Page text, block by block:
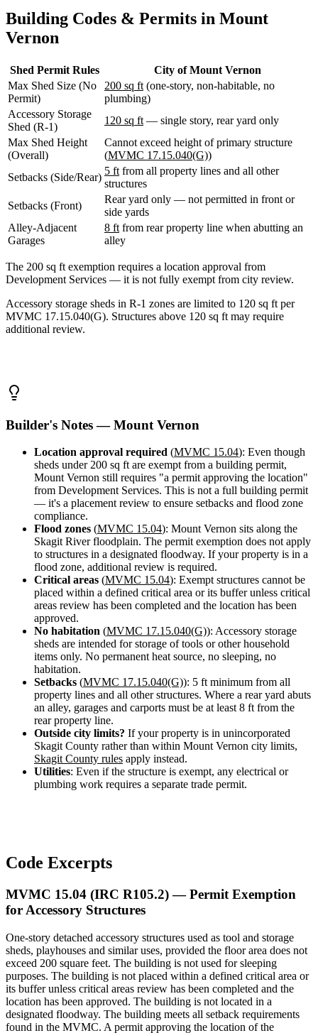
Anacortes,
Sedro-
WA
Bellingham,
WA
Ferndale,
WA
Lynden,
WA
Oak
WA
Bay,
Blaine,
WA
WA
La
Conner,
WA
Design
&
Building Codes & Permits in Mount
Vernon
Shed Permit Rules
City of Mount Vernon
Max Shed Size (No
Permit)
200 sq ft (one-story, non-habitable, no
plumbing)
Accessory Storage
Shed (R-1)
120 sq ft — single story, rear yard only
Max Shed Height
(Overall)
Cannot exceed height of primary structure
(MVMC 17.15.040(G))
Setbacks (Side/Rear)
5 ft from all property lines and all other
structures
Setbacks (Front)
Rear yard only — not permitted in front or
side yards
Alley-Adjacent
Garages
8 ft from rear property line when abutting an
alley
The 200 sq ft exemption requires a location approval from
Development Services — it is not fully exempt from city review.
Accessory storage sheds in R-1 zones are limited to 120 sq ft per
MVMC 17.15.040(G). Structures above 120 sq ft may require
additional review.
Builder's Notes — Mount Vernon
Location approval required (MVMC 15.04): Even though
sheds under 200 sq ft are exempt from a building permit,
Mount Vernon still requires "a permit approving the location"
from Development Services. This is not a full building permit
— it's a placement review to ensure setbacks and flood zone
compliance.
Flood zones (MVMC 15.04): Mount Vernon sits along the
Skagit River floodplain. The permit exemption does not apply
to structures in a designated floodway. If your property is in a
flood zone, additional review is required.
Critical areas (MVMC 15.04): Exempt structures cannot be
placed within a defined critical area or its buffer unless critical
areas review has been completed and the location has been
approved.
No habitation (MVMC 17.15.040(G)): Accessory storage
sheds are intended for storage of tools or other household
items only. No permanent heat source, no sleeping, no
habitation.
Setbacks (MVMC 17.15.040(G)): 5 ft minimum from all
property lines and all other structures. Where a rear yard abuts
an alley, garages and carports must be at least 8 ft from the
rear property line.
Outside city limits? If your property is in unincorporated
Skagit County rather than within Mount Vernon city limits,
Skagit County rules apply instead.
Utilities: Even if the structure is exempt, any electrical or
plumbing work requires a separate trade permit.
Code Excerpts
MVMC 15.04 (IRC R105.2) — Permit Exemption
for Accessory Structures
One-story detached accessory structures used as tool and storage
sheds, playhouses and similar uses, provided the floor area does not
exceed 200 square feet. The building is not used for sleeping
purposes. The building is not placed within a defined critical area or
its buffer unless critical areas review has been completed and the
location has been approved. The building is not located in a
designated floodway. The building meets all setback requirements
found in the MVMC. A permit approving the location of the